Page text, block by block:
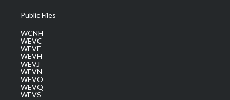
Public Files
WCNH
WEVC
WEVF
WEVH
WEVJ
WEVN
WEVO
WEVQ
WEVS